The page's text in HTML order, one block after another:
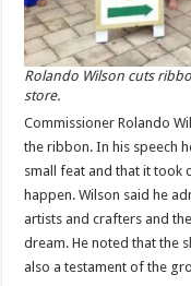
Rolando Wilson cuts
store.
Commissioner Rolando
the ribbon. In his speech
small feat and that it took
happen. Wilson said he
artists and crafters and
dream. He noted that the
also a testament of the